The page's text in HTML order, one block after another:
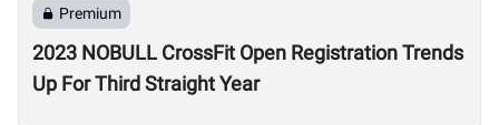
Premium
2023 NOBULL CrossFit Open Registration Trends
Up For Third Straight Year